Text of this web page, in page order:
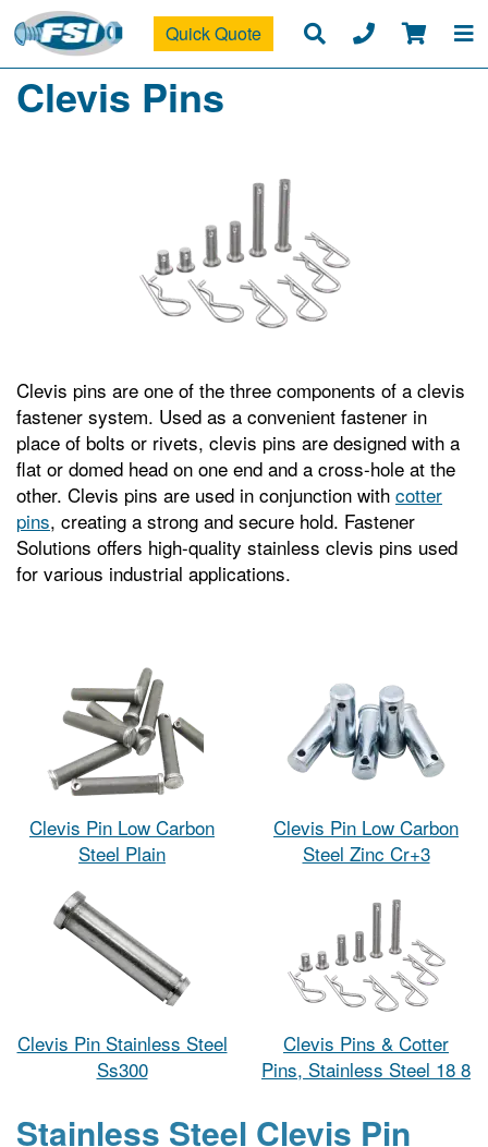
Quick Quote
Clevis Pins
Clevis pins are one of the three components of a clevis
fastener system. Used as a convenient fastener in
place of bolts or rivets, clevis pins are designed with a
flat or domed head on one end and a cross-hole at the
other. Clevis pins are used in conjunction with cotter
pins, creating a strong and secure hold. Fastener
Solutions offers high-quality stainless clevis pins used
for various industrial applications.
Clevis Pin Low Carbon
Steel Plain
Clevis Pin Low Carbon
Steel Zinc Cr+3
Clevis Pin Stainless Steel
Ss300
Clevis Pins & Cotter
Pins, Stainless Steel 18 8
Stainless Steel Clevis Pin